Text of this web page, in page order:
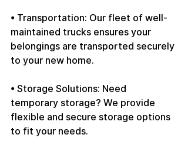
• Transportation: Our fleet of well-
maintained trucks ensures your
belongings are transported securely
to your new home.
• Storage Solutions: Need
temporary storage? We provide
flexible and secure storage options
to fit your needs.